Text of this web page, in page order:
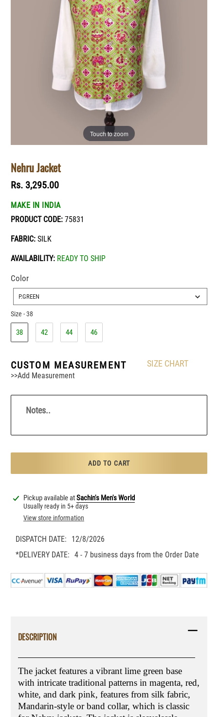
Touch to zoom
Nehru Jacket
Regular
Rs. 3,295.00
MAKE IN INDIA
PRODUCT CODE: 75831
FABRIC: SILK
AVAILABILITY: READY TO SHIP
Color
Color
P.GREEN
Size -38
Size
38 42 44 46
CUSTOM MEASUREMENT SIZE CHART
>>Add Measurement
ADD TO CART
productPickup available atSachin's Men's World
Usually ready in 5+ days
View store information
DISPATCH DATE:
12/8/2026
*DELIVERY DATE: 4 - 7 business days from the Order Date
DESCRIPTION
The jacket features a vibrant lime green base
with intricate traditional patterns in magenta, red,
white, and dark pink, features from silk fabric,
Mandarin-style or band collar, which is classic